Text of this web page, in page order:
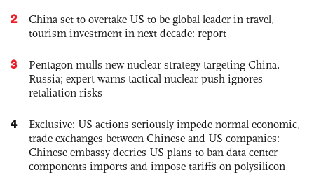
2
China set to overtake US to be global leader in travel,
tourism investment in next decade: report
3
Pentagon mulls new nuclear strategy targeting China,
Russia; expert warns tactical nuclear push ignores
retaliation risks
4
Exclusive: US actions seriously impede normal economic,
trade exchanges between Chinese and US companies:
Chinese embassy decries US plans to ban data center
components imports and impose tariffs on polysilicon